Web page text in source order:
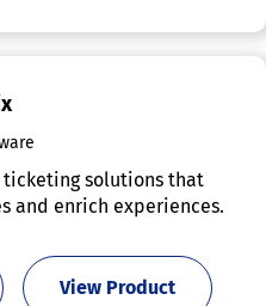
ticketing solutions that
and enrich experiences.
View Product